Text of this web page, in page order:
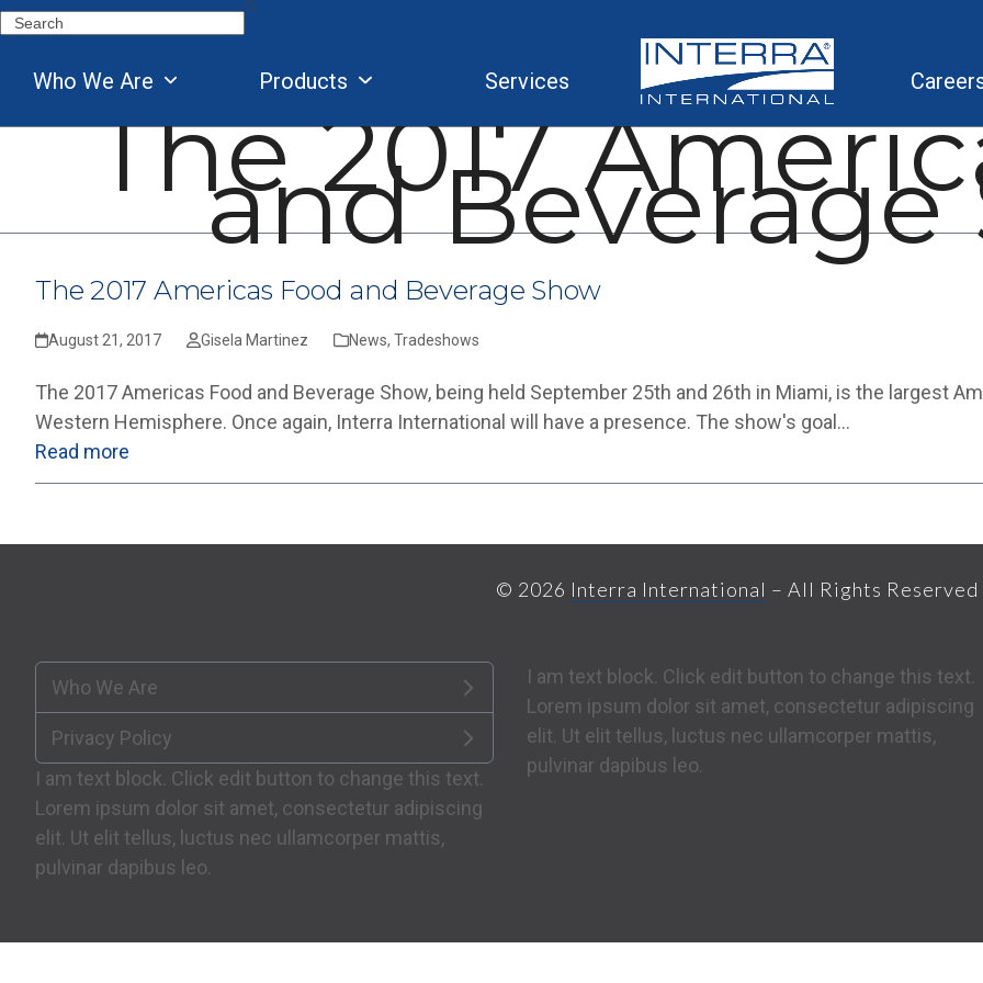
Skip
content
Search
Who We Are Products Services
The 2017
and Beverage
The 2017 Americas Food and Beverage Show
August 21, 2017 Gisela Martinez News, Tradeshows
The 2017 Americas Food and Beverage Show, being held September 25th and 26th in Miami, is the largest
Western Hemisphere. Once again, Interra International will have a presence. The show's goal…
Read more
© 2026 Interra International – All Rights Reserved
Who We Are
Privacy Policy
I am text block. Click edit button to change this text.
Lorem ipsum dolor sit amet, consectetur adipiscing
elit. Ut elit tellus, luctus nec ullamcorper mattis,
pulvinar dapibus leo.
I am text block. Click edit button to change this text.
Lorem ipsum dolor sit amet, consectetur adipiscing
elit. Ut elit tellus, luctus nec ullamcorper mattis,
pulvinar dapibus leo.